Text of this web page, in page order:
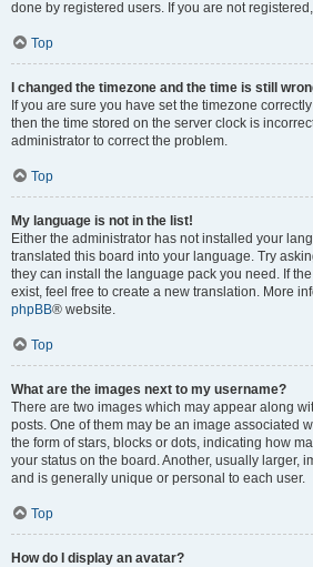
done by registered users. If you are not
Top
I changed the timezone and the time is still
If you are sure you have set the timezone
then the time stored on the server clock is
administrator to correct the problem.
Top
My language is not in the list!
Either the administrator has not installed your
translated this board into your language. Try
they can install the language pack you need. If
exist, feel free to create a new translation. More
phpBB® website.
Top
What are the images next to my username?
There are two images which may appear along
posts. One of them may be an image associated
the form of stars, blocks or dots, indicating how
your status on the board. Another, usually larger,
and is generally unique or personal to each user.
Top
How do I display an avatar?